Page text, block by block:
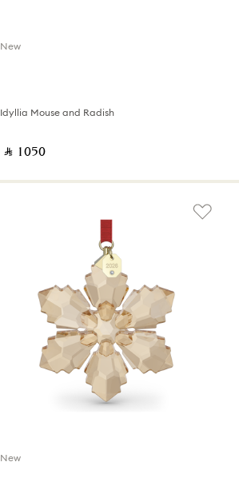
New
Idyllia Mouse and Radish
‎ ⃁ ⁦1050⁩ ‎
New